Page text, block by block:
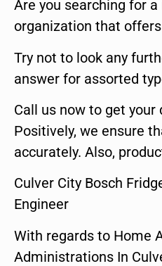
Are you searching for
organization that
Try not to look any
answer for assorted
Call us now to get your
Positively, we ensure
accurately. Also,
Culver City Bosch
Engineer
With regards to Home
Administrations In